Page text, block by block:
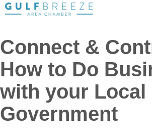
Connect &
How to Do
with your Local
Government